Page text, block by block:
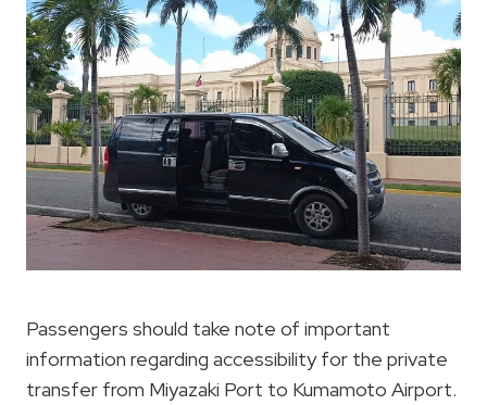
Passengers should take note of important
information regarding accessibility for the private
transfer from Miyazaki Port to Kumamoto Airport.